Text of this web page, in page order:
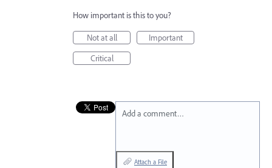
How important is this to you?
Not at all
Important
Critical
Add a comment…
Attach a File